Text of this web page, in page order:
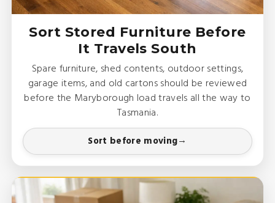
Sort Stored Furniture Before
It Travels South
Spare furniture, shed contents, outdoor settings,
garage items, and old cartons should be reviewed
before the Maryborough load travels all the way to
Tasmania.
Sort before moving